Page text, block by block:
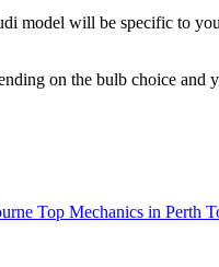
model will be specific to
on the bulb choice and
Top Mechanics in Perth